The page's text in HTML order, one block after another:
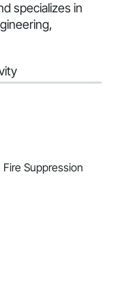
specializes in
Suppression